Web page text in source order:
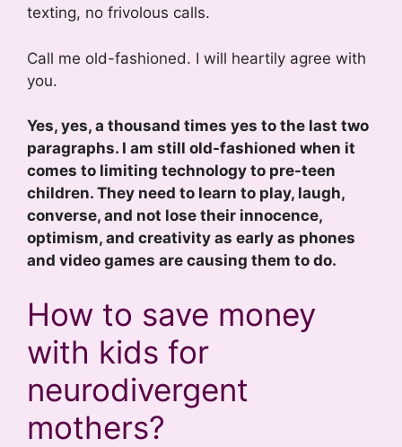
texting, no frivolous calls.
Call me old-fashioned. I will heartily agree with
you.
Yes, yes, a thousand times yes to the last two
paragraphs. I am still old-fashioned when it
comes to limiting technology to pre-teen
children. They need to learn to play, laugh,
converse, and not lose their innocence,
optimism, and creativity as early as phones
and video games are causing them to do.
How to save money
with kids for
neurodivergent
mothers?